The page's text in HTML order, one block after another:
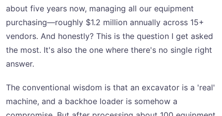
about five years now, managing all our equipment
purchasing—roughly $1.2 million annually across 15+
vendors. And honestly? This is the question I get asked
the most. It's also the one where there's no single right
answer.
The conventional wisdom is that an excavator is a 'real'
machine, and a backhoe loader is somehow a